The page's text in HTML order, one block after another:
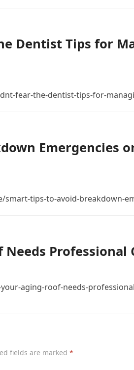
Dentist Tips for
fear-the-dentist-tips-for-
Emergencies
tips-to-avoid-breakdown-
Professional
aging-roof-needs-
fields are marked *